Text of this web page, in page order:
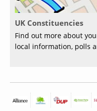
UK Constituencies
Find out more about
local information, polls